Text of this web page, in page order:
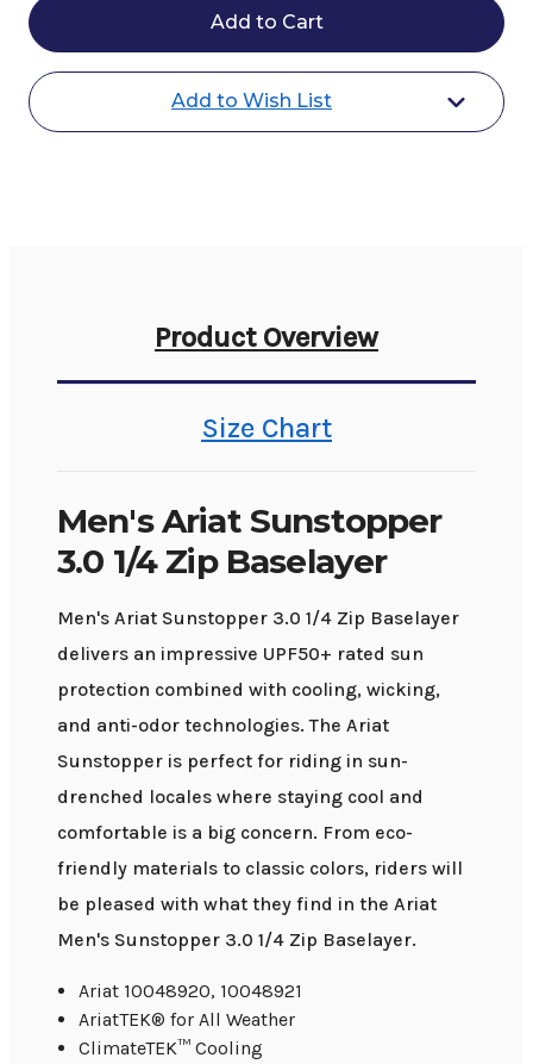
Ariat
Sunstopper
3.0
1/4
Zip
Baselayer
3.0
1/4
Add to Wish List
Product Overview
Size Chart
Men's Ariat Sunstopper
3.0 1/4 Zip Baselayer
Men's Ariat Sunstopper 3.0 1/4 Zip Baselayer
delivers an impressive UPF50+ rated sun
protection combined with cooling, wicking,
and anti-odor technologies. The Ariat
Sunstopper is perfect for riding in sun-
drenched locales where staying cool and
comfortable is a big concern. From eco-
friendly materials to classic colors, riders will
be pleased with what they find in the Ariat
Men's Sunstopper 3.0 1/4 Zip Baselayer.
Ariat 10048920, 10048921
AriatTEK® for All Weather
ClimateTEK™ Cooling